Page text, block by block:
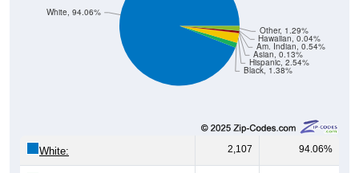
Black, 1.38%
Hispanic, 2.54%
Asian, 0.13%
Am. Indian, 0.54%
Hawaiian, 0.04%
Other, 1.29%
White, 94.06%
White: 2,107 94.06%